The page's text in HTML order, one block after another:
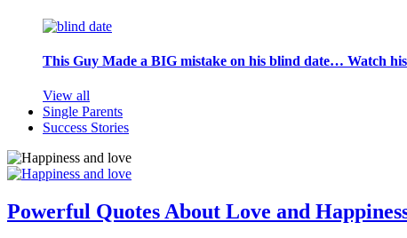
This Guy Made a BIG mistake on his blind date… Watch
View all
Single Parents
Success Stories
Powerful Quotes About Love and